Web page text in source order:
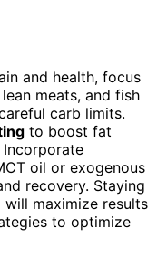
and health, focus
meats, and fish
carb limits.
to boost fat
Incorporate
oil or exogenous
recovery. Staying
maximize results
to optimize